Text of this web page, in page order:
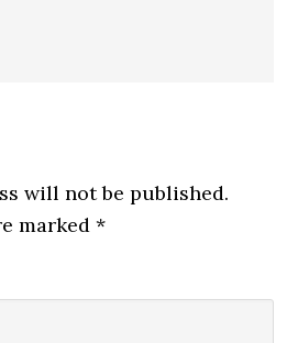
will not be published.
marked*